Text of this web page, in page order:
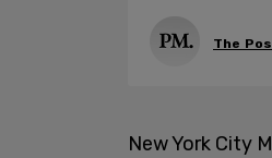
The
New York City